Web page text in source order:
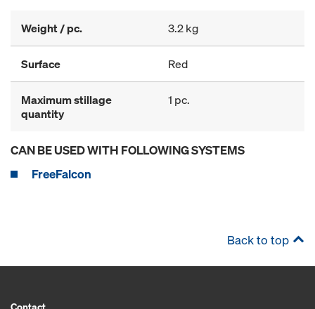
Weight / pc. 3.2 kg
Surface Red
Maximum stillage
quantity
1 pc.
CAN BE USED WITH FOLLOWING SYSTEMS
FreeFalcon
Back to top